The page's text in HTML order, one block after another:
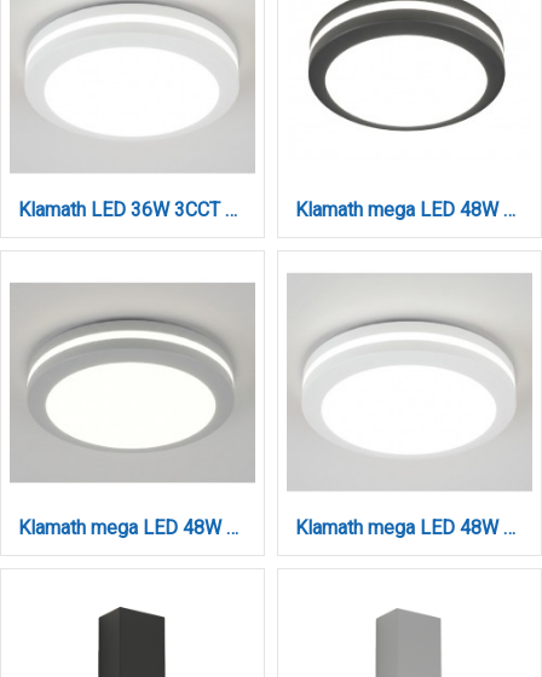
Klamath LED 36W 3CCT Outdoor Ceiling Light White D:30cmx5,2cm (80301120) Klamath mega LED 48W 3CCT Outdoor Ceiling Light Anthracite D:40cmx5,2cm (80301240)
Klamath mega LED 48W 3CCT Outdoor Ceiling Light Grey D:40cmx5,2cm (80301230) Klamath mega LED 48W 3CCT Outdoor Ceiling Light White D:40cmx5,2cm (80301220)